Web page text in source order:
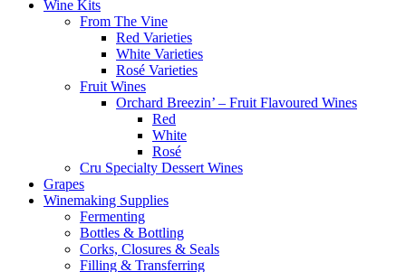
Wine Kits
From The Vine
Red Varieties
White Varieties
Rosé Varieties
Fruit Wines
Orchard Breezin’ – Fruit Flavoured Wines
Red
White
Rosé
Cru Specialty Dessert Wines
Grapes
Winemaking Supplies
Fermenting
Bottles & Bottling
Corks, Closures & Seals
Filling & Transferring